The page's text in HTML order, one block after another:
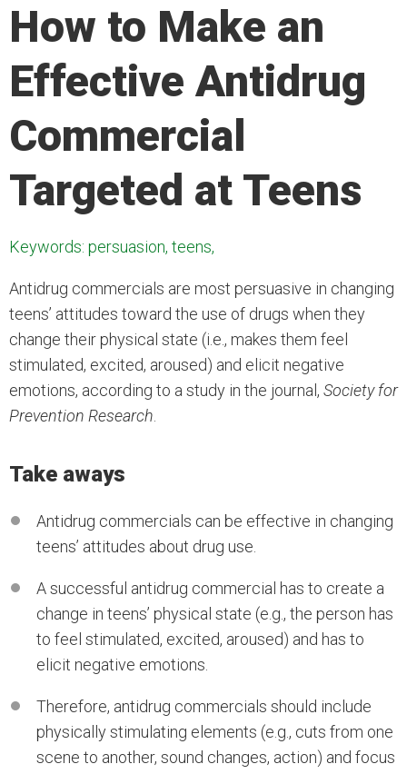
How to Make an
Effective Antidrug
Commercial
Targeted at Teens
Keywords: persuasion, teens,
Antidrug commercials are most persuasive in changing
teens’ attitudes toward the use of drugs when they
change their physical state (i.e., makes them feel
stimulated, excited, aroused) and elicit negative
emotions, according to a study in the journal, Society for
Prevention Research
Take aways
Antidrug commercials can be effective in changing
teens’ attitudes about drug use.
A successful antidrug commercial has to create a
change in teens’ physical state (e.g., the person has
to feel stimulated, excited, aroused) and has to
elicit negative emotions.
Therefore, antidrug commercials should include
physically stimulating elements (e.g., cuts from one
scene to another, sound changes, action) and focus